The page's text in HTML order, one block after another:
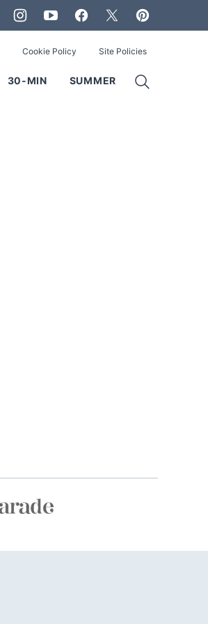
30-MIN SUMMER
Cookie Policy Site Policies